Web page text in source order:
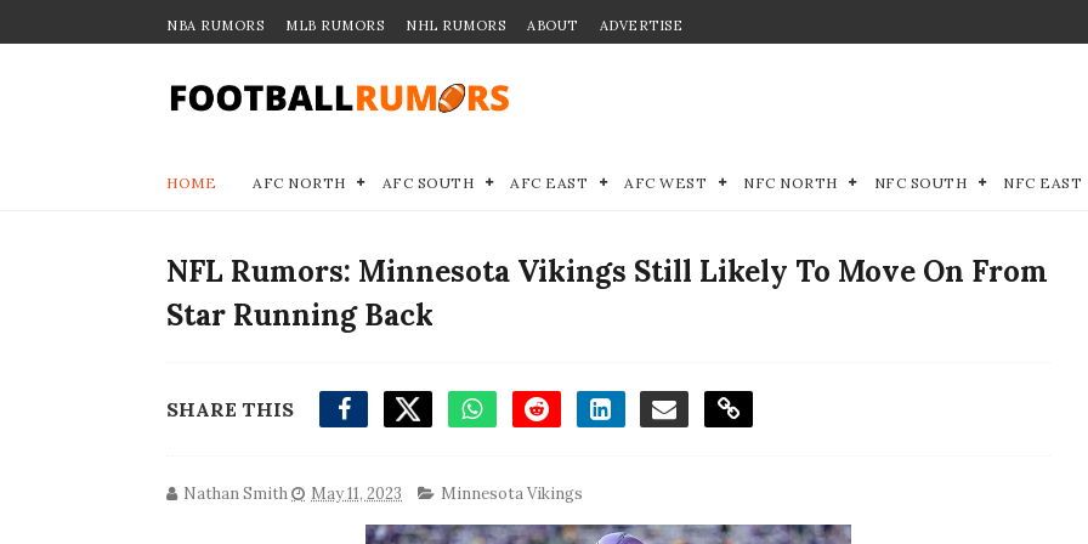
NBA RUMORS MLB RUMORS NHL RUMORS ABOUT ADVERTISE
HOME AFC NORTH AFC SOUTH AFC EAST AFC WEST NFC NORTH NFC SOUTH NFC EAST
NFL Rumors: Minnesota Vikings Still Likely To Move On From
Star Running Back
SHARE THIS
Nathan Smith May 11, 2023 Minnesota Vikings